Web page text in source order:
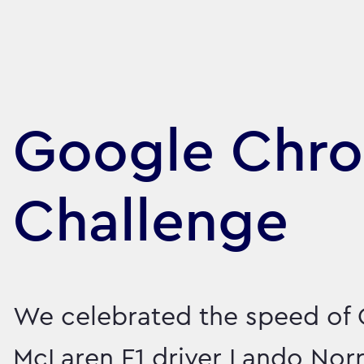
Google
Challenge
We celebrated the speed of
McLaren F1 driver Lando